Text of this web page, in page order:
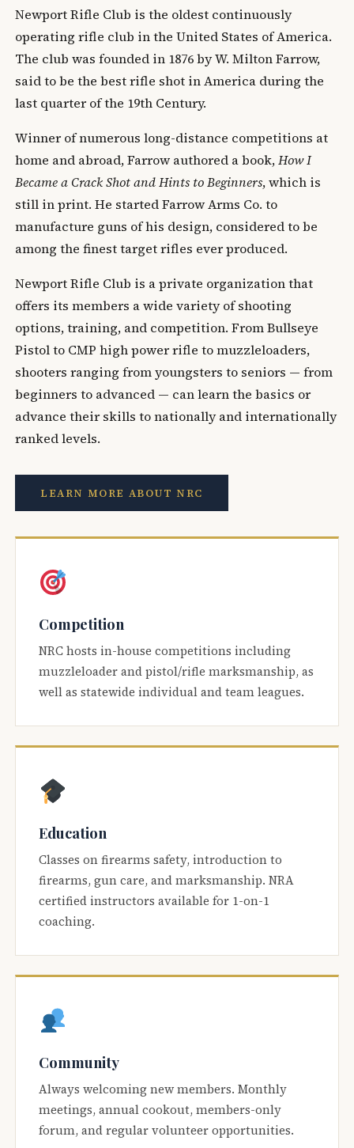
Newport Rifle Club is the oldest continuously
operating rifle club in the United States of America.
The club was founded in 1876 by W. Milton Farrow,
said to be the best rifle shot in America during the
last quarter of the 19th Century.
Winner of numerous long-distance competitions at
home and abroad, Farrow authored a book,How I
Became a Crack Shot and Hints to Beginners, which is
still in print. He started Farrow Arms Co. to
manufacture guns of his design, considered to be
among the finest target rifles ever produced.
Newport Rifle Club is a private organization that
offers its members a wide variety of shooting
options, training, and competition. From Bullseye
Pistol to CMP high power rifle to muzzleloaders,
shooters ranging from youngsters to seniors — from
beginners to advanced — can learn the basics or
advance their skills to nationally and internationally
ranked levels.
LEARN MORE ABOUT NRC
Competition
NRC hosts in-house competitions including
muzzleloader and pistol/rifle marksmanship, as
well as statewide individual and team leagues.
Education
Classes on firearms safety, introduction to
firearms, gun care, and marksmanship. NRA
certified instructors available for 1-on-1
coaching.
Community
Always welcoming new members. Monthly
meetings, annual cookout, members-only
forum, and regular volunteer opportunities.